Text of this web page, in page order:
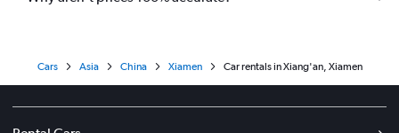
Cars Asia China Xiamen Car rentals in Xiang'an, Xiamen